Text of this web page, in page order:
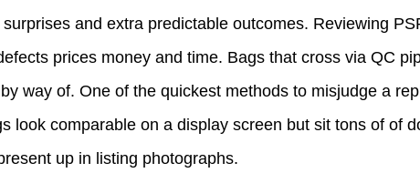
and extra predictable outcomes. Reviewing
prices money and time. Bags that cross via QC
way of. One of the quickest methods to misjudge a
look comparable on a display screen but sit tons of of
up in listing photographs.